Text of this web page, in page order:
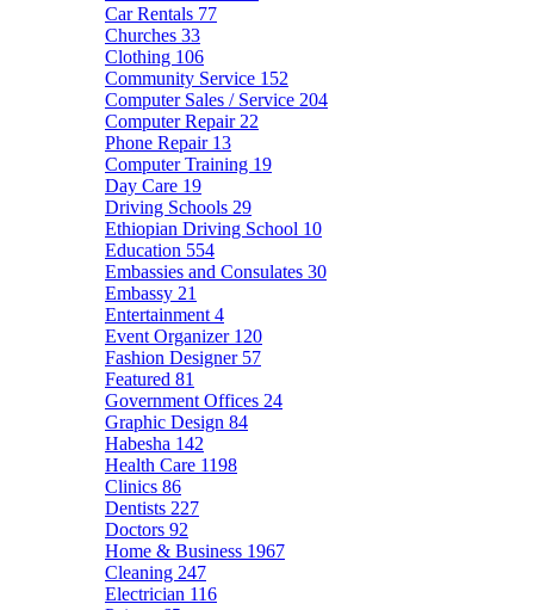
Car Rentals 77
Churches 33
Clothing 106
Community Service 152
Computer Sales / Service 204
Computer Repair 22
Phone Repair 13
Computer Training 19
Day Care 19
Driving Schools 29
Ethiopian Driving School 10
Education 554
Embassies and Consulates 30
Embassy 21
Entertainment 4
Event Organizer 120
Fashion Designer 57
Featured 81
Government Offices 24
Graphic Design 84
Habesha 142
Health Care 1198
Clinics 86
Dentists 227
Doctors 92
Home & Business 1967
Cleaning 247
Electrician 116